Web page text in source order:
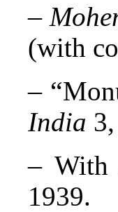
–
(with
– “
India
– With
1939.